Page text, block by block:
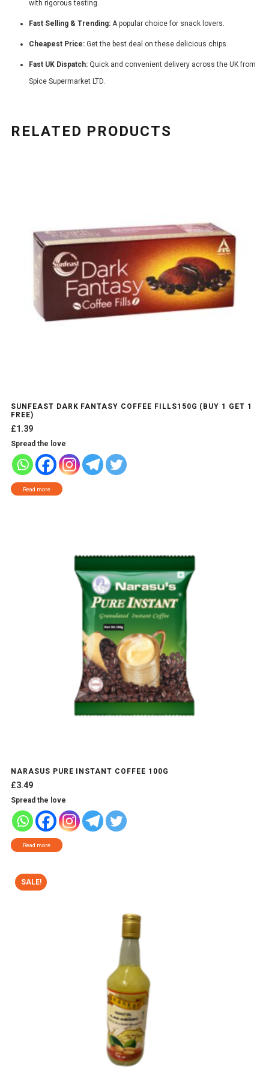
with rigorous testing.
Fast Selling & Trending: A popular choice for snack lovers.
Cheapest Price: Get the best deal on these delicious chips.
Fast UK Dispatch: Quick and convenient delivery across the UK from
Spice Supermarket LTD.
RELATED PRODUCTS
SUNFEAST DARK FANTASY COFFEE FILLS150G (BUY 1 GET 1
FREE)
£1.39
Spread the love
Read more
NARASUS PURE INSTANT COFFEE 100G
£3.49
Spread the love
Read more
SALE!